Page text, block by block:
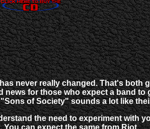
never really changed. That's
news for those who expect a band
of Society" sounds a lot like
the need to experiment with
can expect the same from Riot.